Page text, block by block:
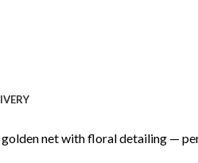
net with floral detailing —